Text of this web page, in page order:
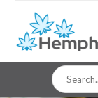
Search
for